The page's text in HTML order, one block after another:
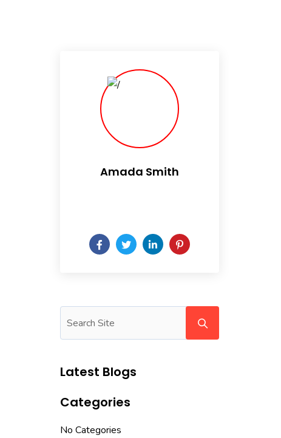
Amada Smith
Latest Blogs
Categories
No Categories